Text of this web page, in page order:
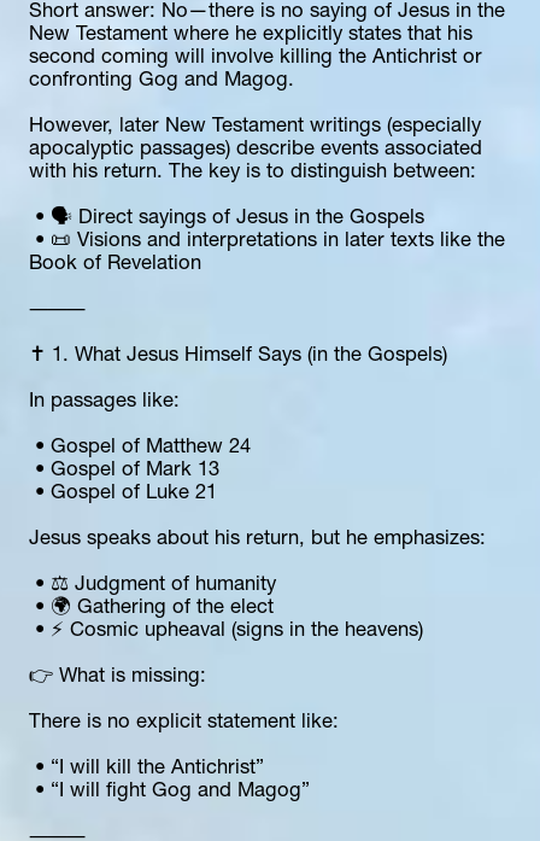
Short answer: No—there is no saying of Jesus in the
New Testament where he explicitly states that his
second coming will involve killing the Antichrist or
confronting Gog and Magog.
However, later New Testament writings (especially
apocalyptic passages) describe events associated
with his return. The key is to distinguish between:
• 🗣️ Direct sayings of Jesus in the Gospels
Book of Revelation
⸻
✝️ 1. What Jesus Himself Says (in the Gospels)
In passages like:
• Gospel of Matthew 24
• Gospel of Mark 13
• Gospel of Luke 21
Jesus speaks about his return, but he emphasizes:
• ⚖️ Judgment of humanity
• 🌍 Gathering of the elect
• ⚡ Cosmic upheaval (signs in the heavens)
👉 What is missing:
There is no explicit statement like:
• “I will kill the Antichrist”
• “I will fight Gog and Magog”